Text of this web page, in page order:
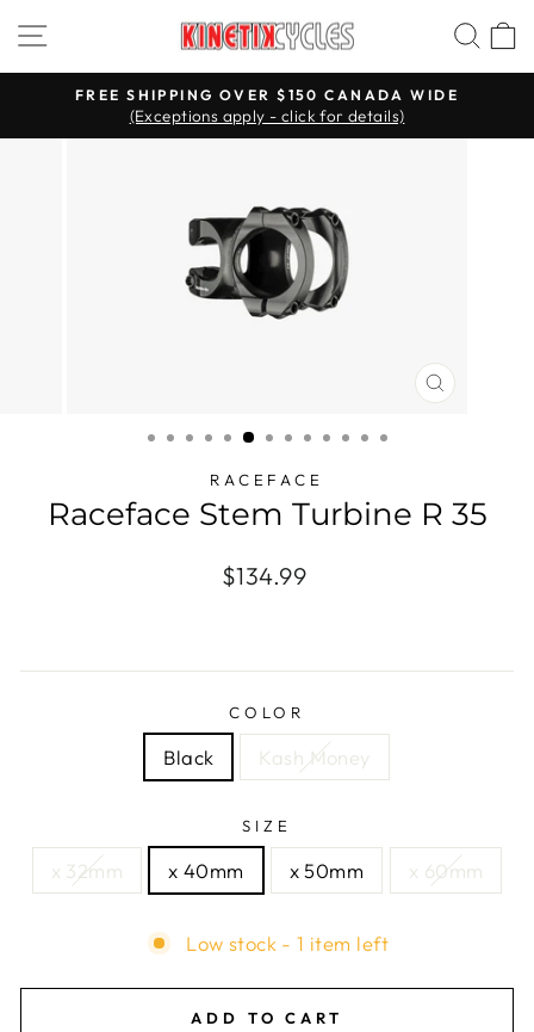
to
content
Pause
FREE SHIPPING OVER $150 CANADA WIDE
(Exceptions apply - click for details)
CLOSE
RACEFACE
Raceface Stem Turbine R 35
Regular
$134.99
COLOR
Black Kash Money
SIZE
x 32mm x 40mm x 50mm x 60mm
Low stock - 1 item left
ADD TO CART